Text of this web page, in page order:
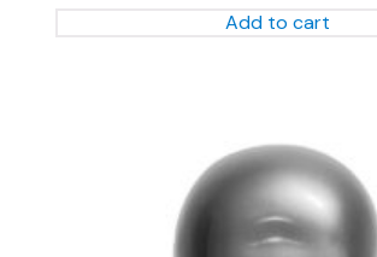
Add to cart